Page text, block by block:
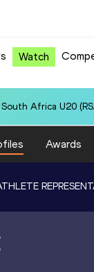
Watch
Africa U20
Awards